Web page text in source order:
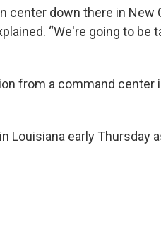
center down there in New
“We're going to
from a command center
Louisiana early Thursday